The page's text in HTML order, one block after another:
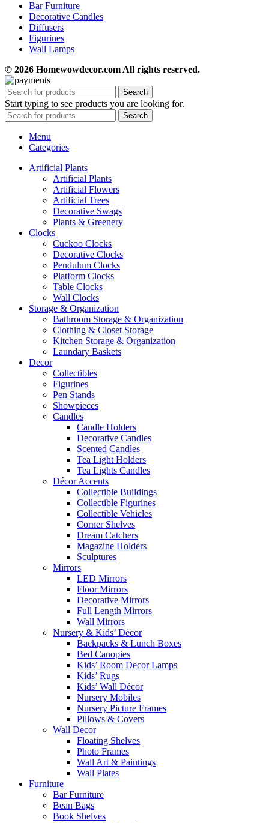
Bar Furniture
Decorative Candles
Diffusers
Figurines
Wall Lamps
© 2026 Homewowdecor.com All rights reserved.
Search
Start typing to see products you are looking for.
Search
Menu
Categories
Artificial Plants
Artificial Plants
Artificial Flowers
Artificial Trees
Decorative Swags
Plants & Greenery
Clocks
Cuckoo Clocks
Decorative Clocks
Pendulum Clocks
Platform Clocks
Table Clocks
Wall Clocks
Storage & Organization
Bathroom Storage & Organization
Clothing & Closet Storage
Kitchen Storage & Organization
Laundary Baskets
Decor
Collectibles
Figurines
Pen Stands
Showpieces
Candles
Candle Holders
Decorative Candles
Scented Candles
Tea Light Holders
Tea Lights Candles
Décor Accents
Collectible Buildings
Collectible Figurines
Collectible Vehicles
Corner Shelves
Dream Catchers
Magazine Holders
Sculptures
Mirrors
LED Mirrors
Floor Mirrors
Decorative Mirrors
Full Length Mirrors
Wall Mirrors
Nursery & Kids’ Décor
Backpacks & Lunch Boxes
Bed Canopies
Kids’ Room Decor Lamps
Kids’ Rugs
Kids’ Wall Décor
Nursery Mobiles
Nursery Picture Frames
Pillows & Covers
Wall Decor
Floating Shelves
Photo Frames
Wall Art & Paintings
Wall Plates
Furniture
Bar Furniture
Bean Bags
Book Shelves